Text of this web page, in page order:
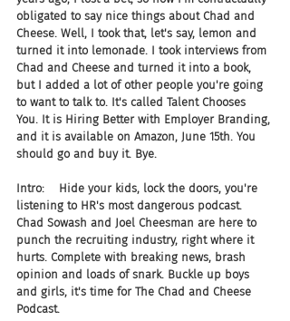
obligated to say nice things about Chad and
Cheese. Well, I took that, let's say, lemon and
turned it into lemonade. I took interviews from
Chad and Cheese and turned it into a book,
but I added a lot of other people you're going
to want to talk to. It's called Talent Chooses
You. It is Hiring Better with Employer Branding,
and it is available on Amazon, June 15th. You
should go and buy it. Bye.
Intro:    Hide your kids, lock the doors, you're
listening to HR's most dangerous podcast.
Chad Sowash and Joel Cheesman are here to
punch the recruiting industry, right where it
hurts. Complete with breaking news, brash
opinion and loads of snark. Buckle up boys
and girls, it's time for The Chad and Cheese
Podcast.